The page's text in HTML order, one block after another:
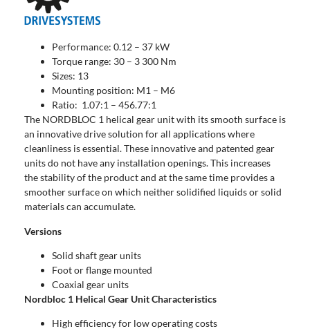
Performance: 0.12 – 37 kW
Torque range: 30 – 3 300 Nm
Sizes: 13
Mounting position: M1 – M6
Ratio: 1.07:1 – 456.77:1
The NORDBLOC 1 helical gear unit with its smooth surface is
an innovative drive solution for all applications where
cleanliness is essential. These innovative and patented gear
units do not have any installation openings. This increases
the stability of the product and at the same time provides a
smoother surface on which neither solidified liquids or solid
materials can accumulate.
Versions
Solid shaft gear units
Foot or flange mounted
Coaxial gear units
Nordbloc 1 Helical Gear Unit Characteristics
High efficiency for low operating costs